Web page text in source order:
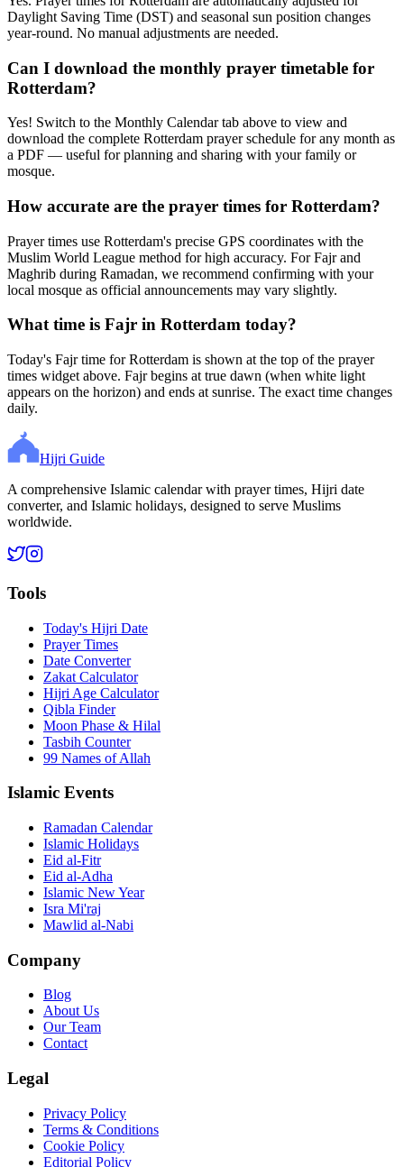
Daylight Saving Time (DST) and seasonal sun position changes
year-round. No manual adjustments are needed.
Can I download the monthly prayer timetable for
Rotterdam?
Yes! Switch to the Monthly Calendar tab above to view and
download the complete Rotterdam prayer schedule for any month as
a PDF — useful for planning and sharing with your family or
mosque.
How accurate are the prayer times for Rotterdam?
Prayer times use Rotterdam's precise GPS coordinates with the
Muslim World League method for high accuracy. For Fajr and
Maghrib during Ramadan, we recommend confirming with your
local mosque as official announcements may vary slightly.
What time is Fajr in Rotterdam today?
Today's Fajr time for Rotterdam is shown at the top of the prayer
times widget above. Fajr begins at true dawn (when white light
appears on the horizon) and ends at sunrise. The exact time changes
daily.
Hijri Guide
A comprehensive Islamic calendar with prayer times, Hijri date
converter, and Islamic holidays, designed to serve Muslims
worldwide.
Tools
Today's Hijri Date
Prayer Times
Date Converter
Zakat Calculator
Hijri Age Calculator
Qibla Finder
Moon Phase & Hilal
Tasbih Counter
99 Names of Allah
Islamic Events
Ramadan Calendar
Islamic Holidays
Eid al-Fitr
Eid al-Adha
Islamic New Year
Isra Mi'raj
Mawlid al-Nabi
Company
Blog
About Us
Our Team
Contact
Legal
Privacy Policy
Terms & Conditions
Cookie Policy
Editorial Policy